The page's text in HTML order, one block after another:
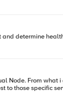
to those